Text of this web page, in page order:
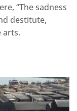
“The sadness
destitute,
arts.